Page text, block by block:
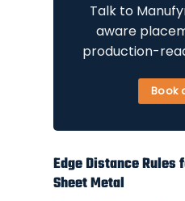
Talk to
aware
production-
Book
Edge Distance Rules
Sheet Metal